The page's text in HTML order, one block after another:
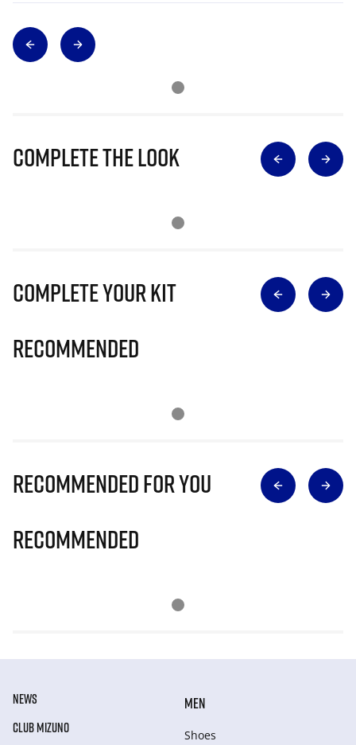
Complete The Look
Complete Your Kit
Recommended
Recommended for you
Recommended
NEWS
CLUB MIZUNO
MEN
Shoes